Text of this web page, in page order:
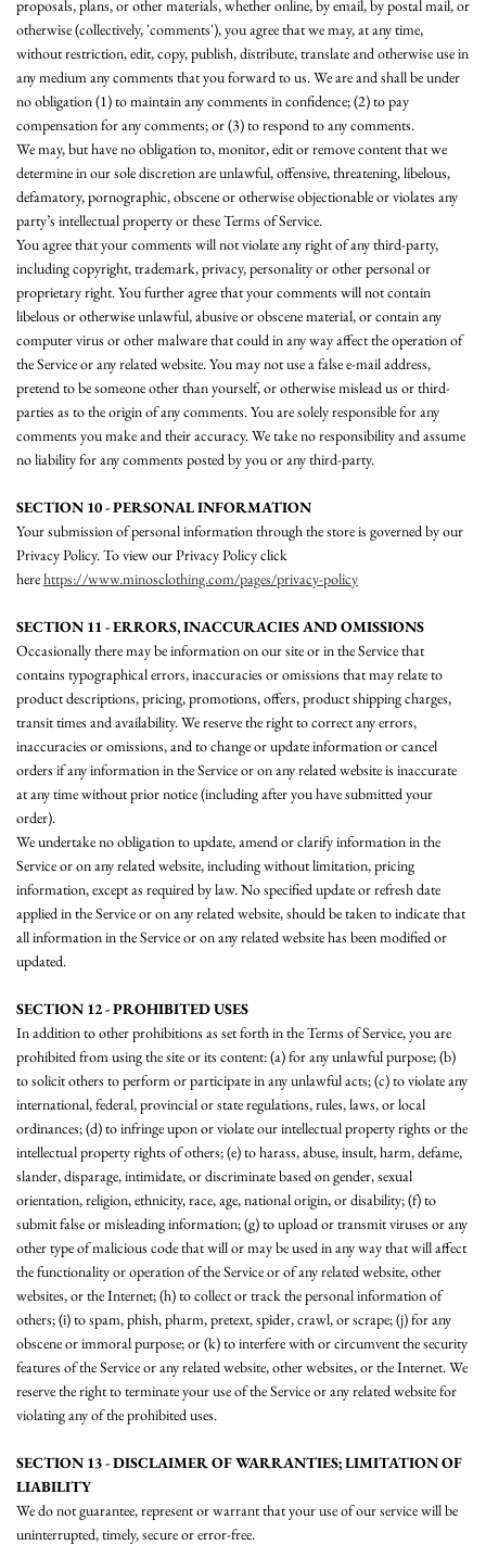
proposals, plans, or other materials, whether online, by email, by postal mail, or
otherwise (collectively, 'comments'), you agree that we may, at any time,
without restriction, edit, copy, publish, distribute, translate and otherwise use in
any medium any comments that you forward to us. We are and shall be under
no obligation (1) to maintain any comments in confidence; (2) to pay
compensation for any comments; or (3) to respond to any comments.
We may, but have no obligation to, monitor, edit or remove content that we
determine in our sole discretion are unlawful, offensive, threatening, libelous,
defamatory, pornographic, obscene or otherwise objectionable or violates any
party’s intellectual property or these Terms of Service.
You agree that your comments will not violate any right of any third-party,
including copyright, trademark, privacy, personality or other personal or
proprietary right. You further agree that your comments will not contain
libelous or otherwise unlawful, abusive or obscene material, or contain any
computer virus or other malware that could in any way affect the operation of
the Service or any related website. You may not use a false e‑mail address,
pretend to be someone other than yourself, or otherwise mislead us or third-
parties as to the origin of any comments. You are solely responsible for any
comments you make and their accuracy. We take no responsibility and assume
no liability for any comments posted by you or any third-party.
SECTION 10 - PERSONAL INFORMATION
Your submission of personal information through the store is governed by our
Privacy Policy. To view our Privacy Policy click
herehttps://www.minosclothing.com/pages/privacy-policy
SECTION 11 - ERRORS, INACCURACIES AND OMISSIONS
Occasionally there may be information on our site or in the Service that
contains typographical errors, inaccuracies or omissions that may relate to
product descriptions, pricing, promotions, offers, product shipping charges,
transit times and availability. We reserve the right to correct any errors,
inaccuracies or omissions, and to change or update information or cancel
orders if any information in the Service or on any related website is inaccurate
at any time without prior notice (including after you have submitted your
order).
We undertake no obligation to update, amend or clarify information in the
Service or on any related website, including without limitation, pricing
information, except as required by law. No specified update or refresh date
applied in the Service or on any related website, should be taken to indicate that
all information in the Service or on any related website has been modified or
updated.
SECTION 12 - PROHIBITED USES
In addition to other prohibitions as set forth in the Terms of Service, you are
prohibited from using the site or its content: (a) for any unlawful purpose; (b)
to solicit others to perform or participate in any unlawful acts; (c) to violate any
international, federal, provincial or state regulations, rules, laws, or local
ordinances; (d) to infringe upon or violate our intellectual property rights or the
intellectual property rights of others; (e) to harass, abuse, insult, harm, defame,
slander, disparage, intimidate, or discriminate based on gender, sexual
orientation, religion, ethnicity, race, age, national origin, or disability; (f) to
submit false or misleading information; (g) to upload or transmit viruses or any
other type of malicious code that will or may be used in any way that will affect
the functionality or operation of the Service or of any related website, other
websites, or the Internet; (h) to collect or track the personal information of
others; (i) to spam, phish, pharm, pretext, spider, crawl, or scrape; (j) for any
obscene or immoral purpose; or (k) to interfere with or circumvent the security
features of the Service or any related website, other websites, or the Internet. We
reserve the right to terminate your use of the Service or any related website for
violating any of the prohibited uses.
SECTION 13 - DISCLAIMER OF WARRANTIES; LIMITATION OF
LIABILITY
We do not guarantee, represent or warrant that your use of our service will be
uninterrupted, timely, secure or error-free.